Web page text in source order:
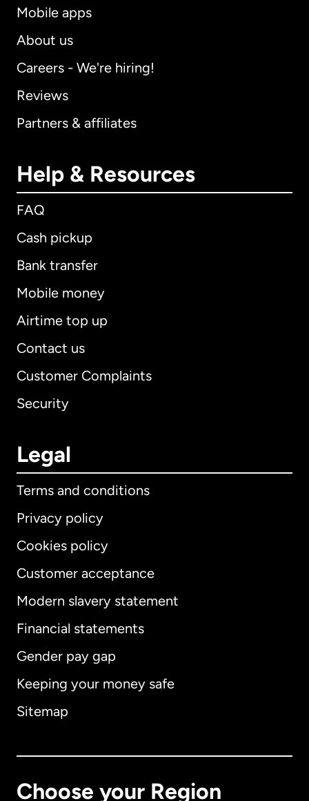
Mobile apps
About us
Careers - We're hiring!
Reviews
Partners & affiliates
Help & Resources
FAQ
Cash pickup
Bank transfer
Mobile money
Airtime top up
Contact us
Customer Complaints
Security
Legal
Terms and conditions
Privacy policy
Cookies policy
Customer acceptance
Modern slavery statement
Financial statements
Gender pay gap
Keeping your money safe
Sitemap
Choose your Region
International English
Australia